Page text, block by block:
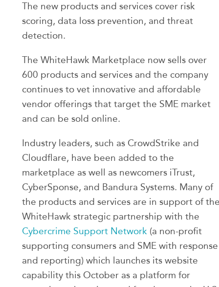
The new products and services cover risk
scoring, data loss prevention, and threat
detection.
The WhiteHawk Marketplace now sells over
600 products and services and the company
continues to vet innovative and affordable
vendor offerings that target the SME market
and can be sold online.
Industry leaders, such as CrowdStrike and
Cloudflare, have been added to the
marketplace as well as newcomers iTrust,
CyberSponse, and Bandura Systems. Many of
the products and services are in support of
WhiteHawk strategic partnership with the
Cybercrime Support Network (a non-profit
supporting consumers and SME with response
and reporting) which launches its website
capability this October as a platform for